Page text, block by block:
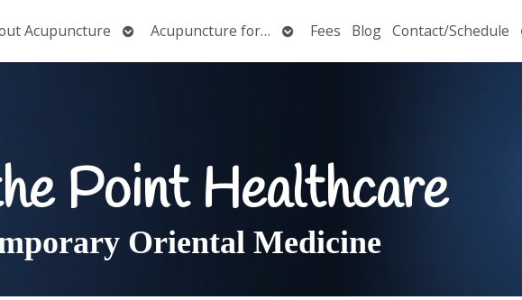
Acupuncture
OpenAcupuncture for…
OpenFees Blog Contact/Schedule
Point Healthcare
Oriental Medicine